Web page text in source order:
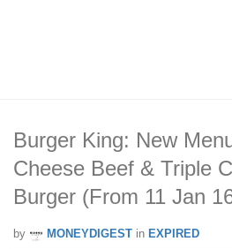
Burger King: New
Cheese Beef & Triple
Burger (From 11 Jan
by MONEYDIGEST in EXPIRED